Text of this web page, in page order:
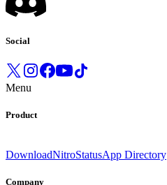
Social
Menu
Product
DownloadNitroStatusApp Directory
Company